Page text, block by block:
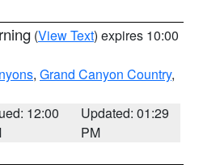
(View Text) expires 10:00
, Grand Canyon Country,
12:00
Updated: 01:29
PM